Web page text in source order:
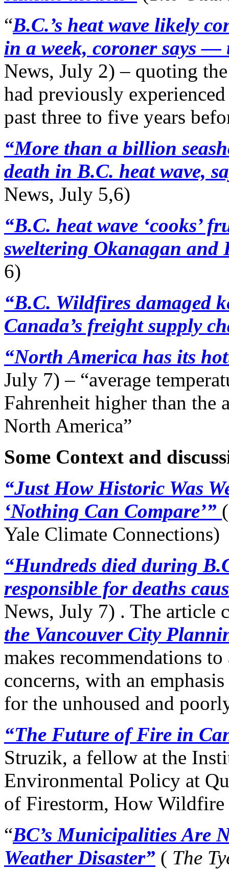
“B.C.’s heat wave likely
in a week, coroner says
News, July 2) – quoting
had previously
past three to five years
“More than a billion
death in B.C. heat wave,
News, July 5,6)
“B.C. heat wave ‘cooks’
sweltering Okanagan and
6)
“B.C. Wildfires damaged
Canada’s freight supply
“North America has its
July 7) – “average
Fahrenheit higher than the
North America”
Some Context and
“Just How Historic Was
‘Nothing Can Compare’” (
Yale Climate Connections)
“Hundreds died during
responsible for deaths
News, July 7) . The article
the Vancouver City
makes recommendations
concerns, with an
for the unhoused and
“The Future of Fire in
Struzik, a fellow at the
Environmental Policy at
of Firestorm, How
“BC’s Municipalities Are
Weather Disaster” ( The